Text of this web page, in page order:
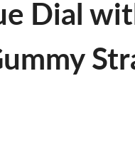
Dial